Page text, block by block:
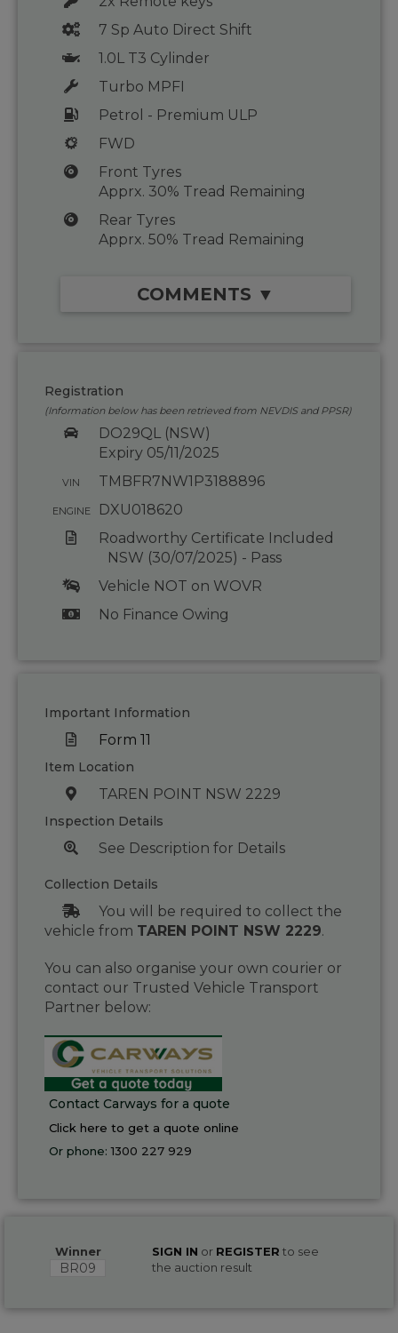
7 Sp Auto Direct Shift
1.0L T3 Cylinder
Turbo MPFI
Petrol - Premium ULP
FWD
Front Tyres
Apprx. 30% Tread Remaining
Rear Tyres
Apprx. 50% Tread Remaining
COMMENTS ▼
Registration
(Information below has been retrieved from NEVDIS and PPSR)
DO29QL (NSW)
Expiry 05/11/2025
VIN TMBFR7NW1P3188896
ENGINE
DXU018620
Roadworthy Certificate Included
NSW (30/07/2025) - Pass
Vehicle NOT on WOVR
No Finance Owing
Important Information
Form 11
Item Location
TAREN POINT NSW 2229
Inspection Details
See Description for Details
Collection Details
You will be required to collect the
vehicle from TAREN POINT NSW 2229.
You can also organise your own courier or
contact our Trusted Vehicle Transport
Partner below:
Contact Carways for a quote
Click here to get a quote online
Or phone:1300 227 929
Winner
BR09
SIGN IN or REGISTER to see
the auction result